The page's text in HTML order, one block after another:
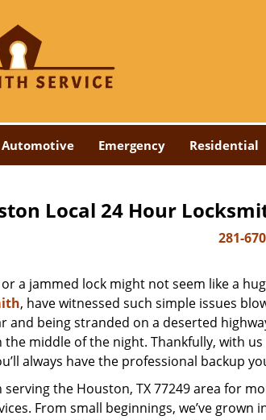
Automotive Emergency Residential
Local 24 Hour
281-
a jammed lock might not seem like a
, have witnessed such simple issues
and being stranded on a deserted
the middle of the night. Thankfully, with
always have the professional backup
serving the Houston, TX 77249 area for
From small beginnings, we’ve